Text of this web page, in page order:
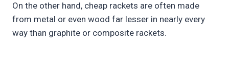
On the other hand, cheap rackets are often made
from metal or even wood far lesser in nearly every
way than graphite or composite rackets.